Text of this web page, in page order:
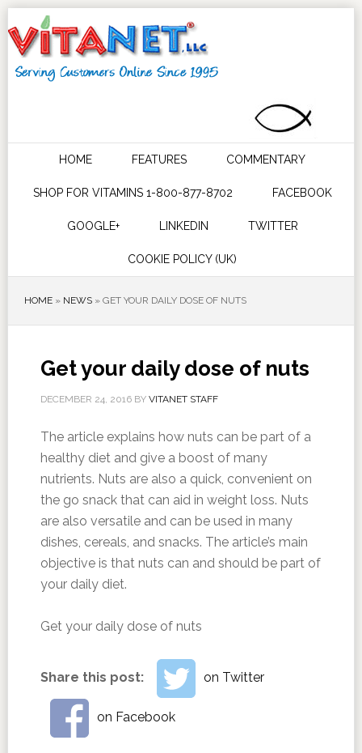
HOME FEATURES COMMENTARY
SHOP FOR VITAMINS 1-800-877-8702 FACEBOOK
GOOGLE+ LINKEDIN TWITTER
COOKIE POLICY (UK)
HOME» NEWS» GET YOUR DAILY DOSE OF NUTS
Get your daily dose of nuts
DECEMBER 24, 2016BY VITANET STAFF
The article explains how nuts can be part of a
healthy diet and give a boost of many
nutrients. Nuts are also a quick, convenient on
the go snack that can aid in weight loss. Nuts
are also versatile and can be used in many
dishes, cereals, and snacks. The article’s main
objective is that nuts can and should be part of
your daily diet.
Get your daily dose of nuts
Share this post: on Twitter
on Facebook